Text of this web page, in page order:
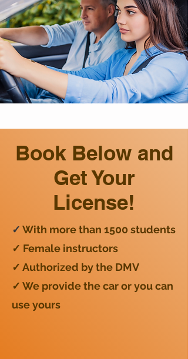
Book Below and
Get Your
License!
✓ With more than 1500 students
✓ Female instructors
✓ Authorized by the DMV
✓ We provide the car or you can
use yours